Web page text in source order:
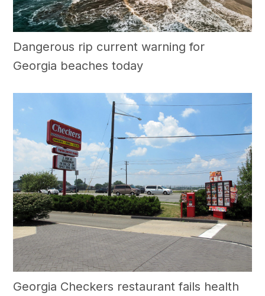
Dangerous rip current warning for
Georgia beaches today
Georgia Checkers restaurant fails health